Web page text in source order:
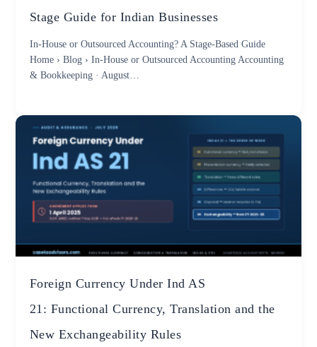
Stage Guide for Indian Businesses
In-House or Outsourced Accounting? A Stage-Based Guide
Home › Blog › In-House or Outsourced Accounting Accounting
& Bookkeeping · August…
Foreign Currency Under Ind AS
21: Functional Currency, Translation and the
New Exchangeability Rules